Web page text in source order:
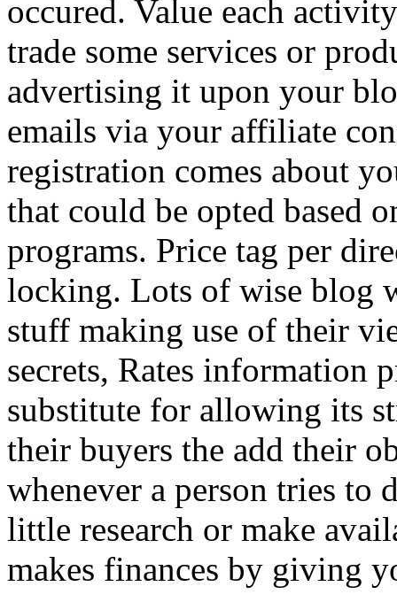
occured. Value each
trade some services or
advertising it upon your
emails via your affiliate
registration comes about
that could be opted based
programs. Price tag per
locking. Lots of wise blog
stuff making use of their
secrets, Rates information
substitute for allowing its
their buyers the add their
whenever a person tries to
little research or make
makes finances by giving